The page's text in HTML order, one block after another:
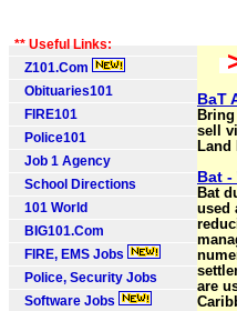
** Useful Links:
Z101.Com
Obituaries101
FIRE101
Police101
Job 1 Agency
School Directions
101 World
BIG101.Com
FIRE, EMS Jobs
Police, Security Jobs
Software Jobs
BaT
sell
Land
Bat
Bat
used
are